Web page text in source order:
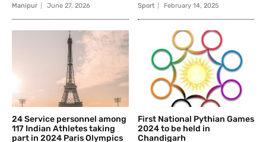
Manipur June 27, 2026 Sport February 14, 2025
24 Service personnel among
117 Indian Athletes taking
part in 2024 Paris Olympics
First National Pythian Games
2024 to be held in
Chandigarh